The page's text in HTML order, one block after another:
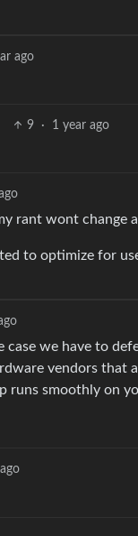
ago
9 · 1 year ago
rant wont change
to optimize for
case we have to
vendors that
runs smoothly on